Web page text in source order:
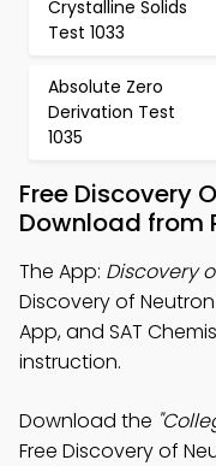
Crystalline Solids
Test 1033
Absolute Zero
Derivation Test
1035
Free Discovery
Download from
The App: Discovery
Discovery of
App, and SAT
instruction.
Download the
Free Discovery of